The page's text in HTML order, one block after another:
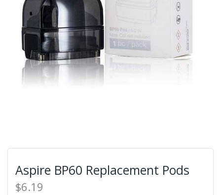
Aspire BP60 Replacement Pods
$6.19